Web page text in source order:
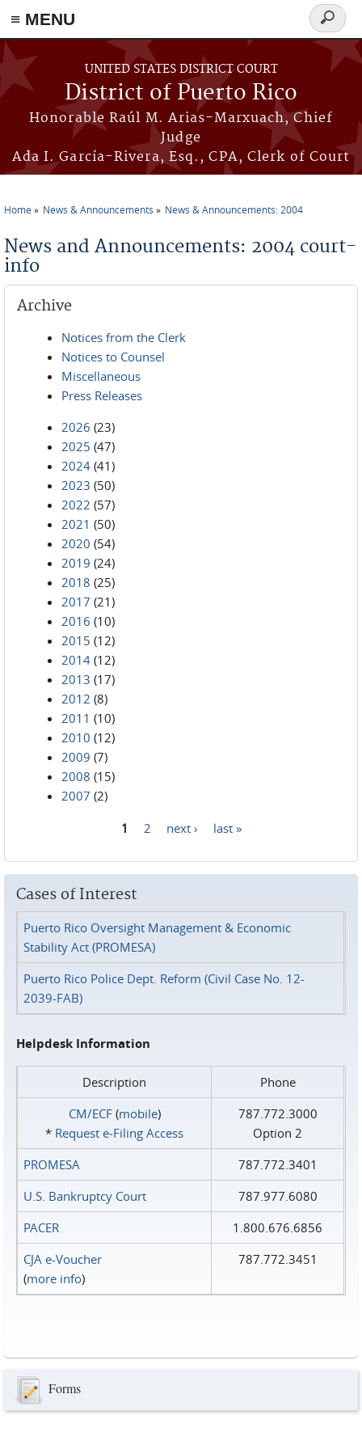
≡ MENU
Skip to main content
UNITED STATES DISTRICT COURT
District of Puerto Rico
Honorable Raúl M. Arias-Marxuach, Chief
Judge
Ada I. García-Rivera, Esq., CPA, Clerk of Court
Search
form
Home News & Announcements News & Announcements: 2004
News and Announcements: 2004 court-
info
Archive
Notices from the Clerk
Notices to Counsel
Miscellaneous
Press Releases
2026 (23)
2025 (47)
2024 (41)
2023 (50)
2022 (57)
2021 (50)
2020 (54)
2019 (24)
2018 (25)
2017 (21)
2016 (10)
2015 (12)
2014 (12)
2013 (17)
2012 (8)
2011 (10)
2010 (12)
2009 (7)
2008 (15)
2007 (2)
1 2 next › last »
Cases of Interest
Puerto Rico Oversight Management & Economic
Stability Act (PROMESA)
Puerto Rico Police Dept. Reform (Civil Case No. 12-
2039-FAB)
Helpdesk Information
Description
Phone
CM/ECF(mobile)
* Request e‑Filing Access
787.772.3000
Option 2
PROMESA
787.772.3401
U.S. Bankruptcy Court
787.977.6080
PACER
1.800.676.6856
CJA e-Voucher
(more info)
787.772.3451
Forms